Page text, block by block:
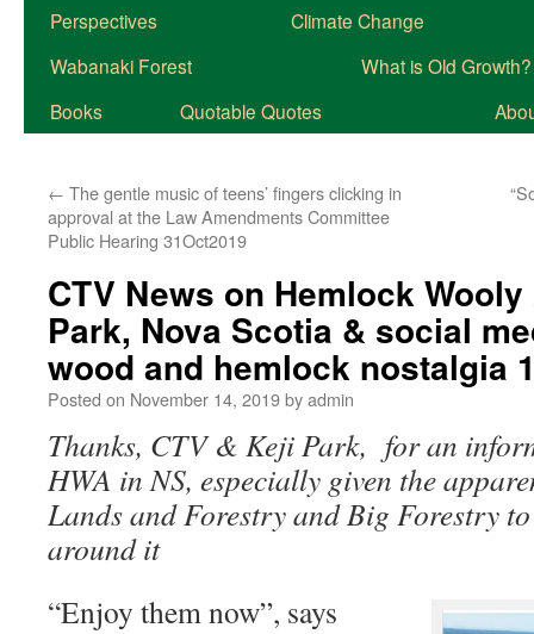
Perspectives
Climate Change
Wabanaki Forest
What is Old Growth?
Books
Quotable Quotes
← The gentle music of teens’ fingers clicking in
approval at the Law Amendments Committee
Public Hearing 31Oct2019
CTV News on Hemlock
Park, Nova Scotia & social
wood and hemlock nostalgia
Posted on November 14, 2019byadmin
Thanks, CTV & Keji Park, for an
HWA in NS, especially given the
Lands and Forestry and Big Forestry
around it
“Enjoy them now”, says